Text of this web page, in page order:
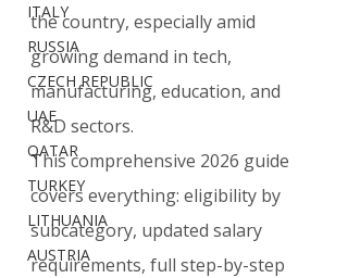
ITALY
RUSSIA
CZECH REPUBLIC
UAE
QATAR
TURKEY
LITHUANIA
AUSTRIA
the country, especially amid
growing demand in tech,
manufacturing, education, and
R&D sectors.
This comprehensive 2026 guide
covers everything: eligibility by
subcategory, updated salary
requirements, full step-by-step